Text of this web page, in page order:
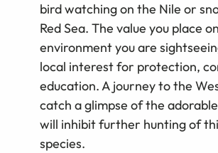
bird watching on the Nile or
Red Sea. The value you place
environment you are
local interest for protection,
education. A journey to the
catch a glimpse of the
will inhibit further hunting of
species.